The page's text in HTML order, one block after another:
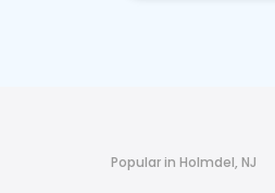
Popular in Holmdel, NJ